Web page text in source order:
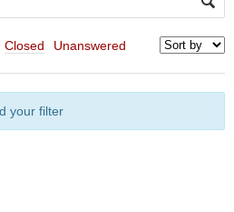
Closed Unanswered
your filter